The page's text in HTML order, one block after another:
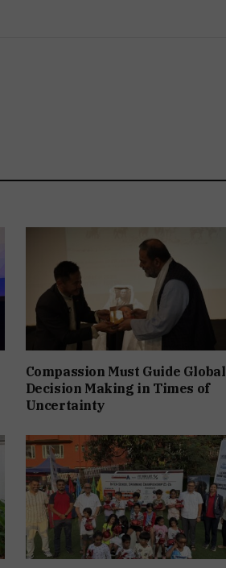
Compassion Must Guide Global
Decision Making in Times of
Uncertainty